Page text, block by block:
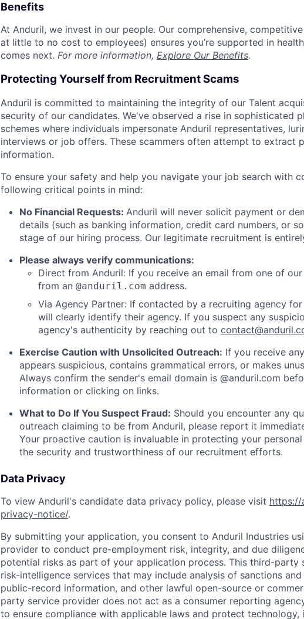
Benefits
At Anduril, we invest in our people. Our comprehensive,
at little to no cost to employees) ensures you’re supported in
comes next. For more information, Explore Our Benefits.
Protecting Yourself from Recruitment Scams
Anduril is committed to maintaining the integrity of our Talent
security of our candidates. We've observed a rise in sophisticated
schemes where individuals impersonate Anduril representatives,
interviews or job offers. These scammers often attempt to extract
information.
To ensure your safety and help you navigate your job search with
following critical points in mind:
No Financial Requests: Anduril will never solicit payment or
details (such as banking information, credit card numbers, or
stage of our hiring process. Our legitimate recruitment is
Please always verify communications:
Direct from Anduril: If you receive an email from one of
from an @anduril.com address.
Via Agency Partner: If contacted by a recruiting agency
will clearly identify their agency. If you suspect any
agency's authenticity by reaching out to
Exercise Caution with Unsolicited Outreach: If you receive
appears suspicious, contains grammatical errors, or makes
Always confirm the sender's email domain is @anduril.com
information or clicking on links.
What to Do If You Suspect Fraud: Should you encounter any
outreach claiming to be from Anduril, please report it
Your proactive caution is invaluable in protecting your
the security and trustworthiness of our recruitment efforts.
Data Privacy
To view Anduril's candidate data privacy policy, please visit https://
privacy-notice/.
By submitting your application, you consent to Anduril Industries
provider to conduct pre-employment risk, integrity, and due
potential risks as part of your application process. This third-party
risk-intelligence services that may include analysis of sanctions
public-record information, and other lawful open-source or
party service provider does not act as a consumer reporting
to ensure compliance with applicable laws and protect technology,